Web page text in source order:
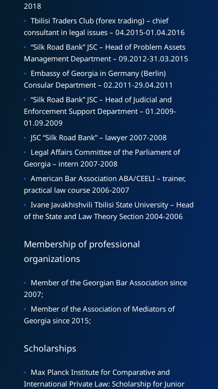
2018
Tbilisi Traders Club (forex trading) – chief
consultant in legal issues – 04.2015-01.04.2016
“Silk Road Bank” JSC – Head of Problem Assets
Management Department – 09.2012-31.03.2015
Embassy of Georgia in Germany (Berlin)
Consular Department – 02.2011-29.04.2011
“Silk Road Bank” JSC – Head of Judicial and
Enforcement Support Department – 01.2009-
01.09.2009
JSC “Silk Road Bank” – lawyer 2007-2008
Legal Affairs Committee of the Parliament of
Georgia – intern 2007-2008
American Bar Association ABA/CEELI – trainer,
practical law course 2006-2007
Ivane Javakhishvili Tbilisi State University – Head
of the State and Law Theory Section 2004-2006
Membership of professional
organizations
Member of the Georgian Bar Association since
2007;
Member of the Association of Mediators of
Georgia since 2015;
Scholarships
Max Planck Institute for Comparative and
International Private Law: Scholarship for Junior